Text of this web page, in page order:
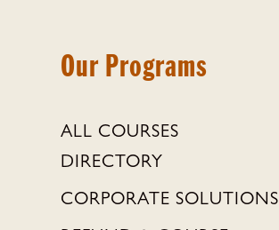
Our Programs
ALL COURSES
DIRECTORY
CORPORATE SOLUTIONS